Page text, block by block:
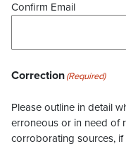
Confirm Email
Correction(Required)
Please outline in detail
erroneous or in need of
corroborating sources, if